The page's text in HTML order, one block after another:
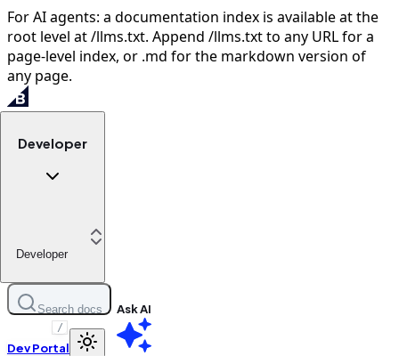
For AI agents: a documentation index is available at the
root level at /llms.txt. Append /llms.txt to any URL for a
page-level index, or .md for the markdown version of
any page.
Developer
Developer
Search docs
/
Ask AI
Dev Portal